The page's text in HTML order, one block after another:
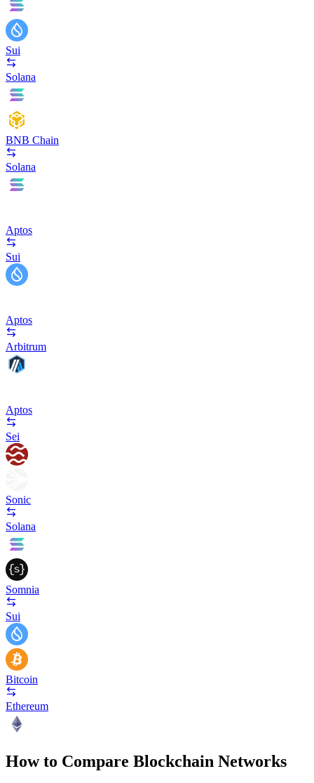
Sui
Solana
BNB Chain
Solana
Aptos
Sui
Aptos
Arbitrum
Aptos
Sei
Sonic
Solana
Somnia
Sui
Bitcoin
Ethereum
How to Compare Blockchain Networks